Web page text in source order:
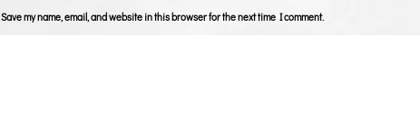
Save my name, email, and website in this browser for the next time I comment.